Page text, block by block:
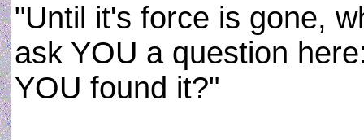
"Until it's force is gone,
ask YOU a question
YOU found it?"